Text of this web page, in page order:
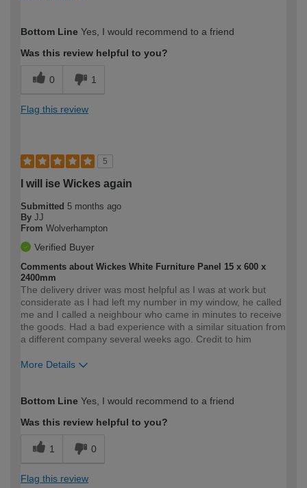
expertise?
Bottom Line Yes, I would recommend to a friend
Was this review helpful to you?
0 1
Flag this review
5
I will ise Wickes again
Submitted 5 months ago
By JJ
From Wolverhampton
Verified Buyer
Comments about Wickes White Furniture Panel 15 x 600 x
2400mm
The delivery driver was most helpful as I was at work but
considerate as I had left my number in my window, he called
me and I called a neighbour who came in minutes to receive
the goods. Had a bad experience with a similar situation from
a different company several weeks ago. Credit to him
More Details
expertise?
Bottom Line Yes, I would recommend to a friend
Was this review helpful to you?
1 0
Flag this review